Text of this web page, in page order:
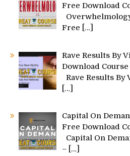
Free Download
Free
[…]
Rave Results By
Download Course
Rave Results
[…]
Capital On
Free Download
Capital On
– […]